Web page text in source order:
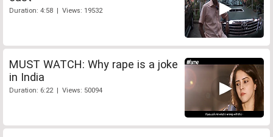
Duration: 4:58 | Views: 19532
MUST WATCH: Why rape is a joke
in India
Duration: 6:22 | Views: 50094